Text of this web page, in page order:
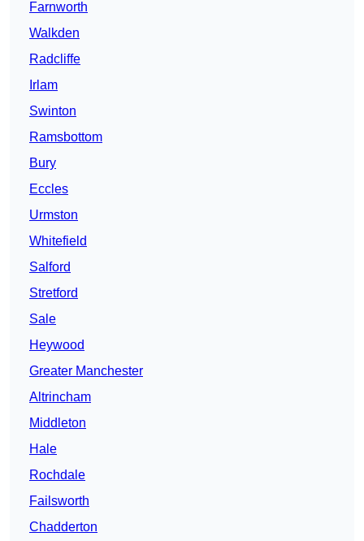
Farnworth
Walkden
Radcliffe
Irlam
Swinton
Ramsbottom
Bury
Eccles
Urmston
Whitefield
Salford
Stretford
Sale
Heywood
Greater Manchester
Altrincham
Middleton
Hale
Rochdale
Failsworth
Chadderton